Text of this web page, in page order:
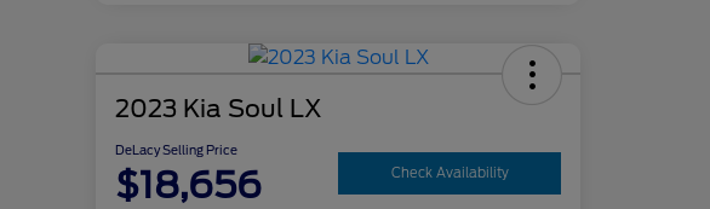
2023 Kia Soul LX
DeLacy Selling Price
$18,656 Check Availability